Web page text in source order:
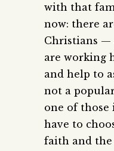
with that
now: there
Christians —
are working
and help to
not a
one of those
have to
faith and the